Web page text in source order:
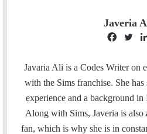
Javeria
c
e
b
o
o
i
t
t
e
r
Javaria Ali is a Codes Writer on
with the Sims franchise. She
experience and a background in
Along with Sims, Javeria is also
fan, which is why she is in